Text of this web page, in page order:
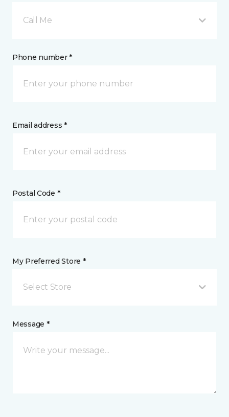
Call Me
Phone number *
Email address *
Postal Code *
My Preferred Store *
Select Store
Message *